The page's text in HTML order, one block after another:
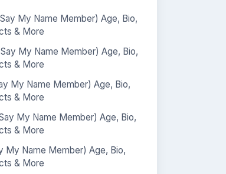
My Name Member) Age, Bio,
& More
My Name Member) Age, Bio,
& More
My Name Member) Age, Bio,
& More
My Name Member) Age, Bio,
& More
My Name Member) Age, Bio,
& More